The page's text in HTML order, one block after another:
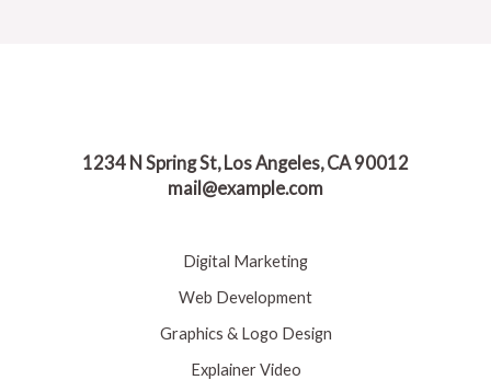
1234 N Spring St, Los Angeles, CA 90012
mail@example.com
Digital Marketing
Web Development
Graphics & Logo Design
Explainer Video